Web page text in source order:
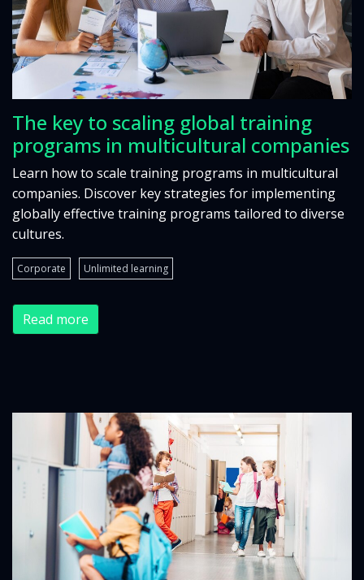
The key to scaling global training
programs in multicultural companies
Learn how to scale training programs in multicultural
companies. Discover key strategies for implementing
globally effective training programs tailored to diverse
cultures.
Corporate Unlimited learning
Read more